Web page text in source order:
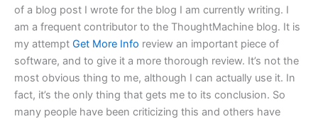
of a blog post I wrote for the blog I am currently writing. I
am a frequent contributor to the ThoughtMachine blog. It is
my attempt Get More Info review an important piece of
software, and to give it a more thorough review. It’s not the
most obvious thing to me, although I can actually use it. In
fact, it’s the only thing that gets me to its conclusion. So
many people have been criticizing this and others have